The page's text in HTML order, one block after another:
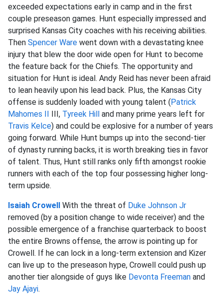
exceeded expectations early in camp and in the first
couple preseason games. Hunt especially impressed and
surprised Kansas City coaches with his receiving abilities.
Then Spencer Ware went down with a devastating knee
injury that blew the door wide open for Hunt to become
the feature back for the Chiefs. The opportunity and
situation for Hunt is ideal. Andy Reid has never been afraid
to lean heavily upon his lead back. Plus, the Kansas City
offense is suddenly loaded with young talent (Patrick
Mahomes II III, Tyreek Hill and many prime years left for
Travis Kelce) and could be explosive for a number of years
going forward. While Hunt bumps up into the second-tier
of dynasty running backs, it is worth breaking ties in favor
of talent. Thus, Hunt still ranks only fifth amongst rookie
runners with each of the top four possessing higher long-
term upside.
Isaiah Crowell With the threat of Duke Johnson Jr
removed (by a position change to wide receiver) and the
possible emergence of a franchise quarterback to boost
the entire Browns offense, the arrow is pointing up for
Crowell. If he can lock in a long-term extension and Kizer
can live up to the preseason hype, Crowell could push up
another tier alongside of guys like Devonta Freeman and
Jay Ajayi.